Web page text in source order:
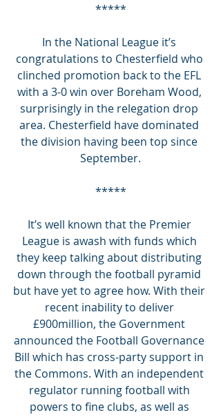
*****
In the National League it’s
congratulations to Chesterfield who
clinched promotion back to the EFL
with a 3-0 win over Boreham Wood,
surprisingly in the relegation drop
area. Chesterfield have dominated
the division having been top since
September.
*****
It’s well known that the Premier
League is awash with funds which
they keep talking about distributing
down through the football pyramid
but have yet to agree how. With their
recent inability to deliver
£900million, the Government
announced the Football Governance
Bill which has cross-party support in
the Commons. With an independent
regulator running football with
powers to fine clubs, as well as